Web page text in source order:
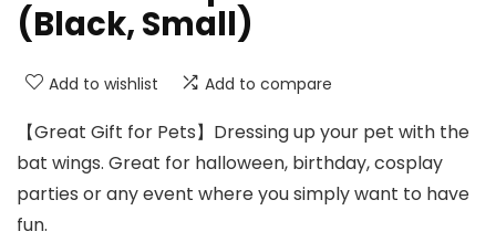
(Black, Small)
Add to wishlist Add to compare
【Great Gift for Pets】Dressing up your pet with the
bat wings. Great for halloween, birthday, cosplay
parties or any event where you simply want to have
fun.